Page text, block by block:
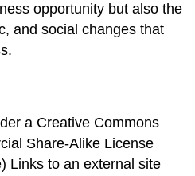
opportunity but also the
and social changes that
a Creative Commons
Share-Alike License
Links to an external site